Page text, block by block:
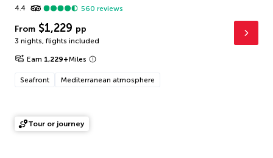
4.4
560 reviews
From $1,229 pp
3 nights, flights included
Earn 1,229+Miles
Seafront Mediterranean atmosphere
Tour or journey